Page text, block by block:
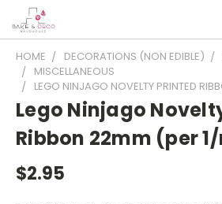
HOME DECORATIONS (NON EDIBLE)
MISCELLANEOUS
LEGO NINJAGO NOVELTY PRINTED
Lego Ninjago
Ribbon 22mm (per
$2.95